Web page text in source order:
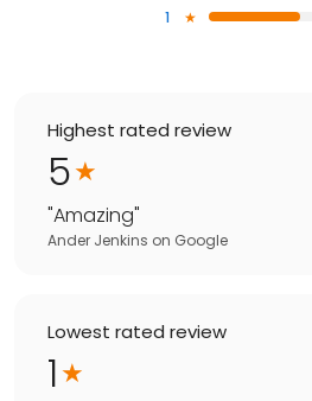
1
Highest rated review
5
"Amazing"
Ander Jenkins on Google
Lowest rated review
1